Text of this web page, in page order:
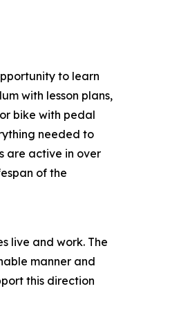
to learn
with lesson plans,
bike with pedal
needed to
are active in over
of the
live and work. The
manner and
this direction